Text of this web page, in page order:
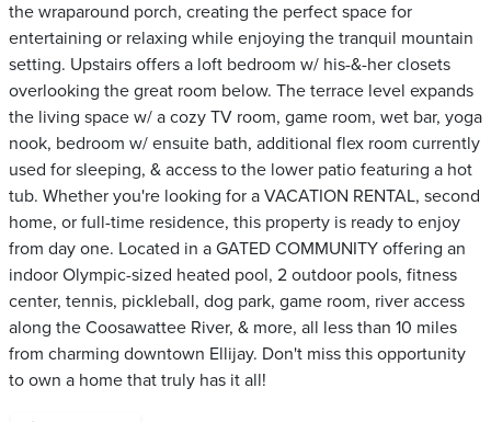
the wraparound porch, creating the perfect space for
entertaining or relaxing while enjoying the tranquil mountain
setting. Upstairs offers a loft bedroom w/ his-&-her closets
overlooking the great room below. The terrace level expands
the living space w/ a cozy TV room, game room, wet bar, yoga
nook, bedroom w/ ensuite bath, additional flex room currently
used for sleeping, & access to the lower patio featuring a hot
tub. Whether you're looking for a VACATION RENTAL, second
home, or full-time residence, this property is ready to enjoy
from day one. Located in a GATED COMMUNITY offering an
indoor Olympic-sized heated pool, 2 outdoor pools, fitness
center, tennis, pickleball, dog park, game room, river access
along the Coosawattee River, & more, all less than 10 miles
from charming downtown Ellijay. Don't miss this opportunity
to own a home that truly has it all!